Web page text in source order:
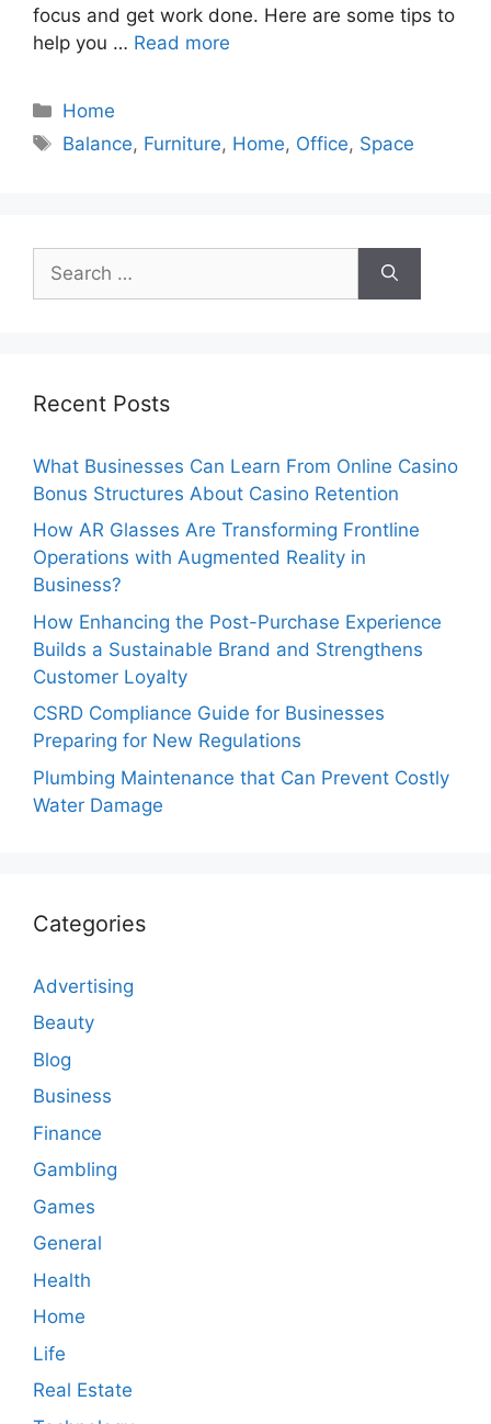
focus and get work done. Here are some tips to
help you … Read more
Categories
Home
Tags
Balance, Furniture, Home, Office, Space
for:
Recent Posts
What Businesses Can Learn From Online Casino
Bonus Structures About Casino Retention
How AR Glasses Are Transforming Frontline
Operations with Augmented Reality in
Business?
How Enhancing the Post-Purchase Experience
Builds a Sustainable Brand and Strengthens
Customer Loyalty
CSRD Compliance Guide for Businesses
Preparing for New Regulations
Plumbing Maintenance that Can Prevent Costly
Water Damage
Categories
Advertising
Beauty
Blog
Business
Finance
Gambling
Games
General
Health
Home
Life
Real Estate